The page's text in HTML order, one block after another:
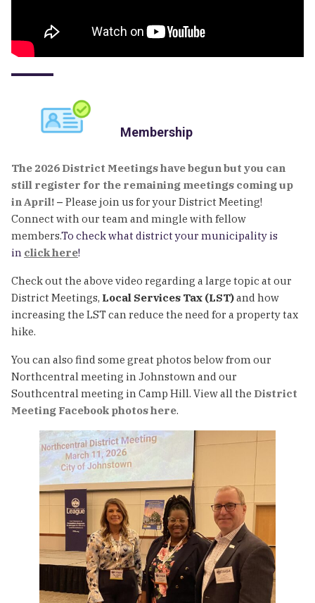
Membership
The 2026 District Meetings have begun but you can
still register for the remaining meetings coming up
in April! – Please join us for your District Meeting!
Connect with our team and mingle with fellow
members.To check what district your municipality is
in click here!
Check out the above video regarding a large topic at our
District Meetings, Local Services Tax (LST)and how
increasing the LST can reduce the need for a property tax
hike.
You can also find some great photos below from our
Northcentral meeting in Johnstown and our
Southcentral meeting in Camp Hill. View all the District
Meeting Facebook photos here.